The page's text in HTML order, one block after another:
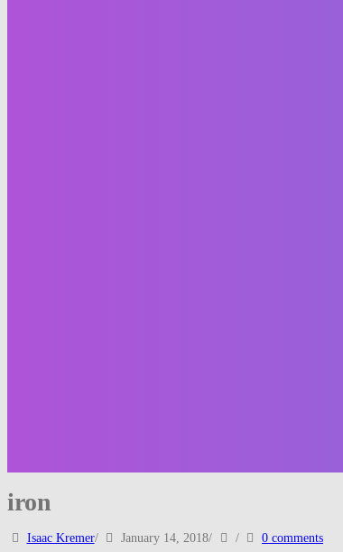
iron
Isaac Kremer/ January 14, 2018/ / 0 comments